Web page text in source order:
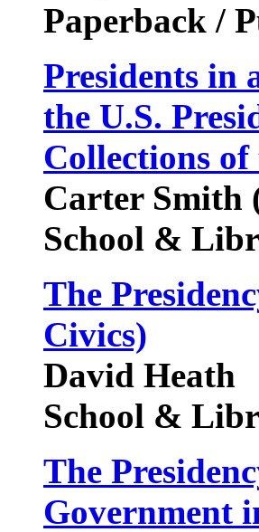
Paperback /
Presidents in
the U.S.
Collections
Carter Smith
School &
The
Civics)
David Heath
School &
The
Government